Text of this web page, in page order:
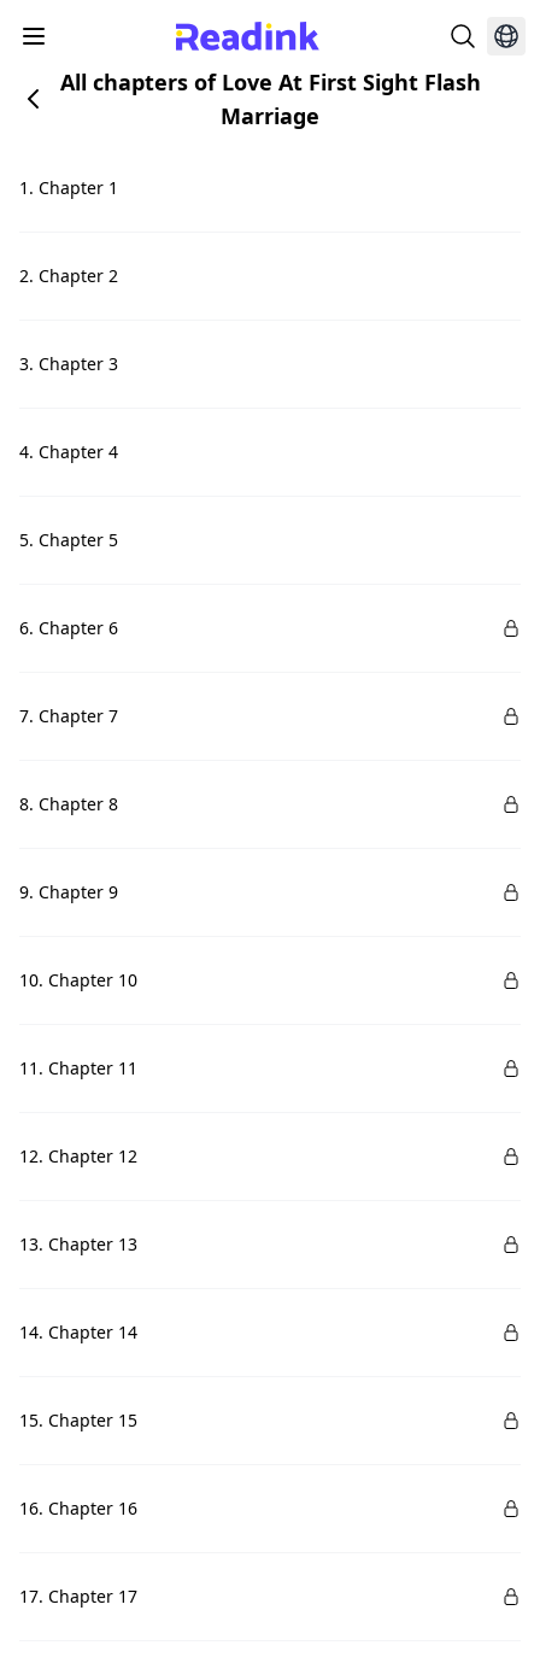
All chapters of Love At First Sight Flash
Marriage
1. Chapter 1
2. Chapter 2
3. Chapter 3
4. Chapter 4
5. Chapter 5
6. Chapter 6
7. Chapter 7
8. Chapter 8
9. Chapter 9
10. Chapter 10
11. Chapter 11
12. Chapter 12
13. Chapter 13
14. Chapter 14
15. Chapter 15
16. Chapter 16
17. Chapter 17